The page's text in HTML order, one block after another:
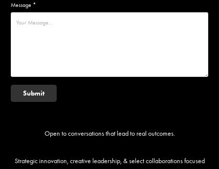
Message *
Submit
Open to conversations that lead to real outcomes.
Strategic innovation, creative leadership, & select collaborations focused